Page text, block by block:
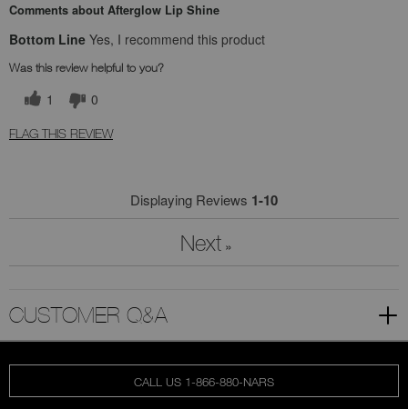
Comments about Afterglow Lip Shine
Bottom Line Yes, I recommend this product
Was this review helpful to you?
1 0
FLAG THIS REVIEW
Displaying Reviews 1-10
Next »
CUSTOMER Q&A
CALL US 1-866-880-NARS